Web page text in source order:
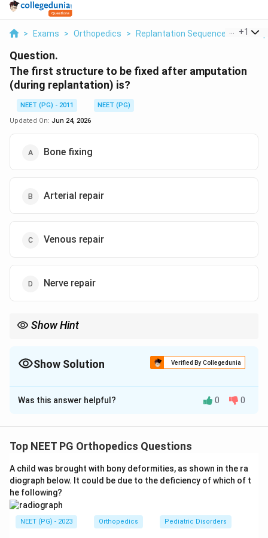
> Exams > Orthopedics > Replantation Sequence After
+1
Question.
The first structure to be fixed after amputation
(during replantation) is?
NEET (PG) - 2011
NEET (PG)
Updated On: Jun 24, 2026
Bone fixing
Arterial repair
Venous repair
Nerve repair
Show Hint
Show Solution Verified By Collegedunia
The Correct Option isA
Solution and Explanation
traumatic amputation. The aim is restoration of useful
Step 2:Recall the fixed sequence of replantation.
Once a part is deemed replantable, the procedure
follows a set order so that the stable framework is
created before the delicate microvascular work.
Step 3:The very first step is bone fixation
Was this answer helpful? 0 0
Top NEET PG Orthopedics Questions
A child was brought with bony deformities, as shown in the ra
diograph below. It could be due to the deficiency of which of t
he following?
NEET (PG) - 2023 Orthopedics Pediatric Disorders